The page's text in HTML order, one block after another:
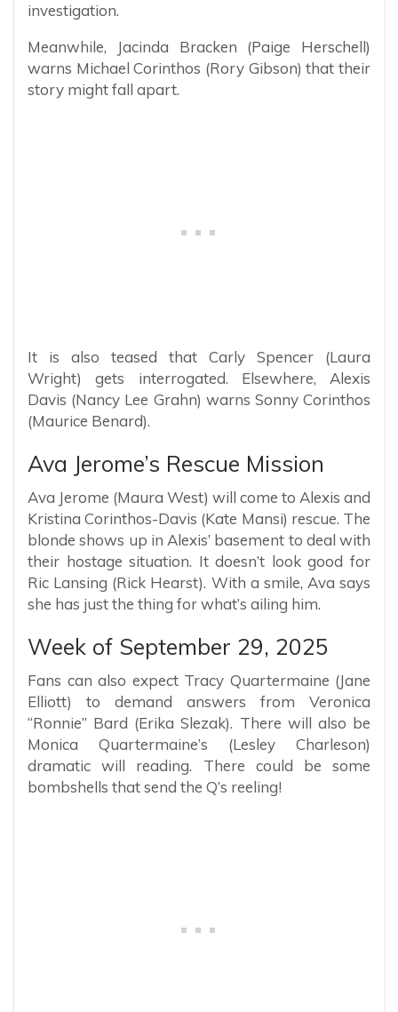
investigation.
Meanwhile, Jacinda Bracken (Paige Herschell)
warns Michael Corinthos (Rory Gibson) that their
story might fall apart.
It is also teased that Carly Spencer (Laura
Wright) gets interrogated. Elsewhere, Alexis
Davis (Nancy Lee Grahn) warns Sonny Corinthos
(Maurice Benard).
Ava Jerome’s Rescue Mission
Ava Jerome (Maura West) will come to Alexis and
Kristina Corinthos-Davis (Kate Mansi) rescue. The
blonde shows up in Alexis’ basement to deal with
their hostage situation. It doesn’t look good for
Ric Lansing (Rick Hearst). With a smile, Ava says
she has just the thing for what’s ailing him.
Week of September 29, 2025
Fans can also expect Tracy Quartermaine (Jane
Elliott) to demand answers from Veronica
“Ronnie” Bard (Erika Slezak). There will also be
Monica Quartermaine’s (Lesley Charleson)
dramatic will reading. There could be some
bombshells that send the Q’s reeling!